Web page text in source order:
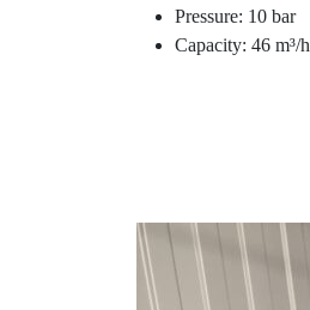
Pressure: 10 bar
Capacity: 46 m³/h